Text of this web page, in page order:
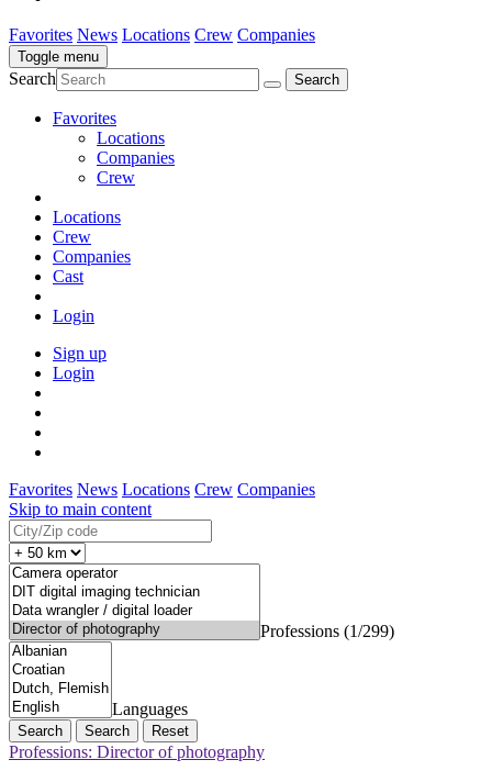
Favorites News Locations Crew Companies
Toggle menu
Search
Favorites
Locations
Companies
Crew
Locations
Crew
Companies
Cast
Login
Sign up
Login
Favorites News Locations Crew Companies
Skip to main content
Professions (1/299)
Languages
Search Reset
Professions: Director of photography